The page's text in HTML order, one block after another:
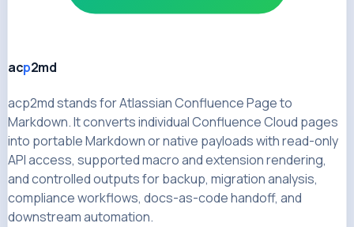
acp2md
acp2md stands for Atlassian Confluence Page to
Markdown. It converts individual Confluence Cloud pages
into portable Markdown or native payloads with read-only
API access, supported macro and extension rendering,
and controlled outputs for backup, migration analysis,
compliance workflows, docs-as-code handoff, and
downstream automation.